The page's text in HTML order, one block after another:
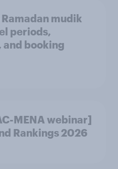
Ramadan mudik
periods,
booking
MENA webinar]
Rankings 2026